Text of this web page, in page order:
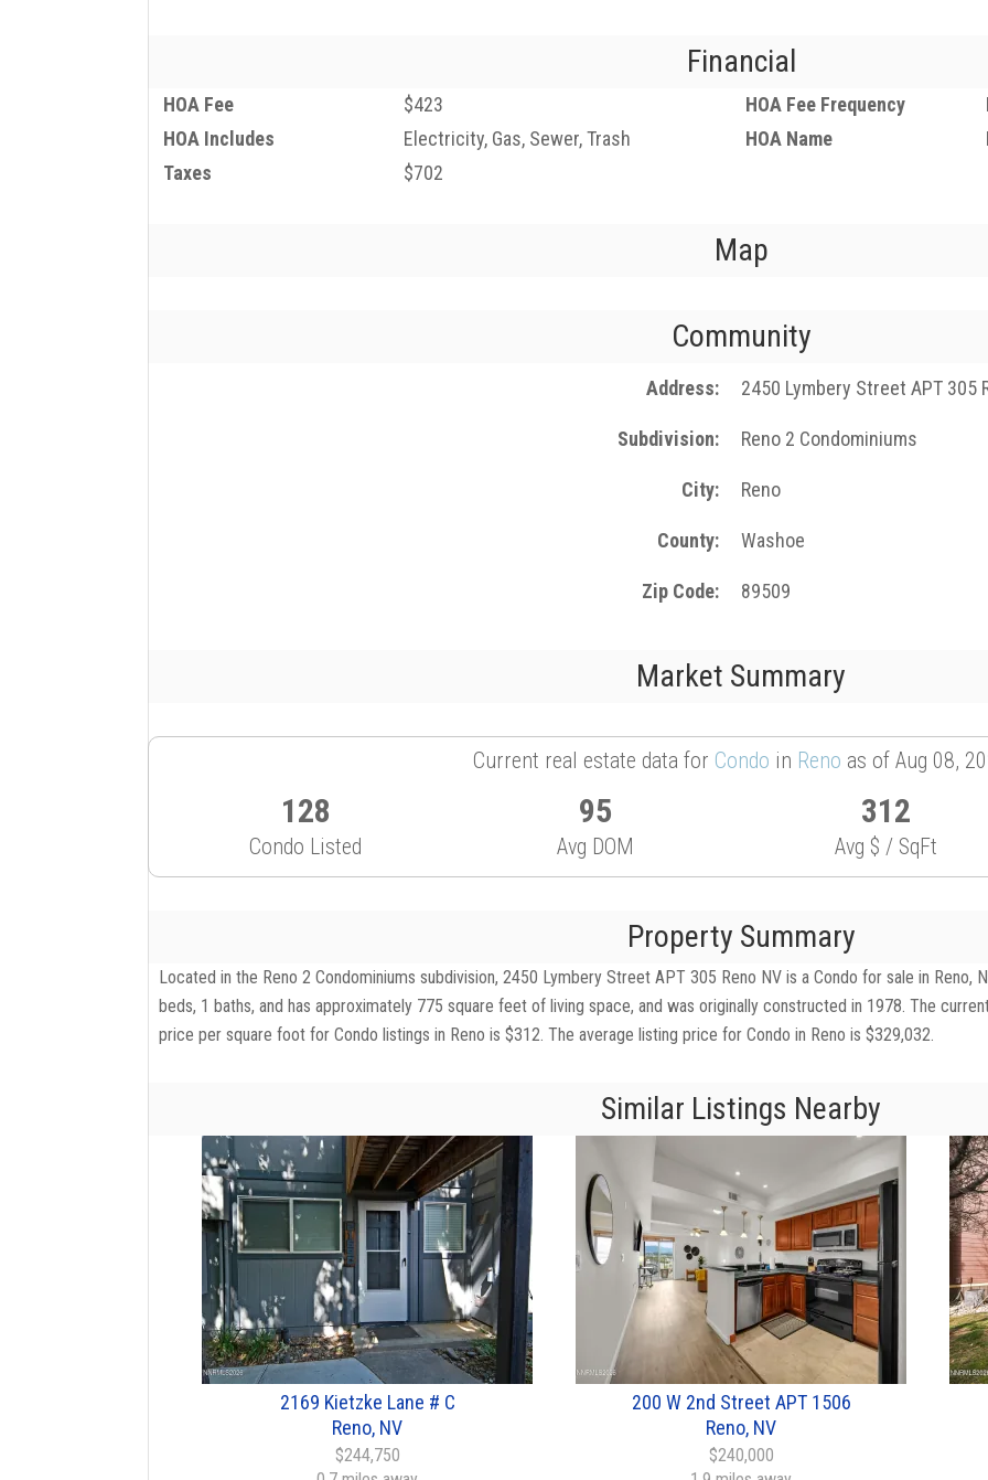
Financial
HOA Fee $423 HOA Fee Frequency
HOA Includes
Electricity, Gas, Sewer, Trash HOA Name
Taxes
$702
Map
Community
Address 2450 Lymbery Street APT 305
Subdivision Reno 2 Condominiums
City Reno
County Washoe
Zip Code 89509
Market Summary
Current real estate data for Condo in Reno as of Aug 08,
128
Condo Listed
95
Avg DOM
312
Avg $ / SqFt
Property Summary
Located in the Reno 2 Condominiums subdivision, 2450 Lymbery Street APT 305 Reno NV is a Condo for sale in
beds, 1 baths, and has approximately 775 square feet of living space, and was originally constructed in 1978. The
price per square foot for Condo listings in Reno is $312. The average listing price for Condo in Reno is $329,032.
Similar Listings Nearby
2169 Kietzke Lane # C
Reno, NV
$244,750
200 W 2nd Street APT 1506
Reno, NV
$240,000